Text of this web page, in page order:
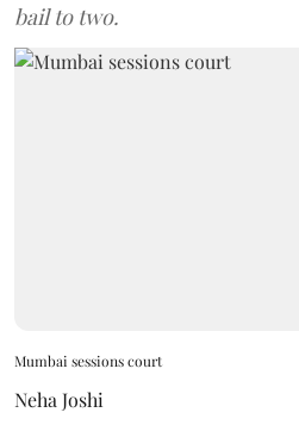
bail to two.
Mumbai sessions court
Neha Joshi